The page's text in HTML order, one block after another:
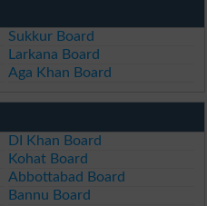
Sukkur Board
Larkana Board
Aga Khan Board
DI Khan Board
Kohat Board
Abbottabad Board
Bannu Board